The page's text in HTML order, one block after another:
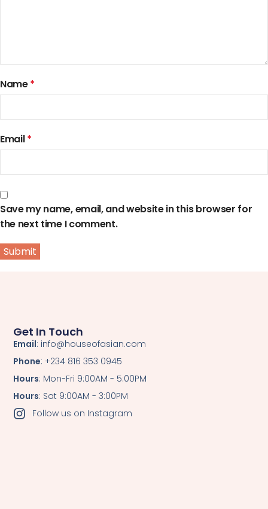
Name*
Email*
Save my name, email, and website in this browser for
the next time I comment.
Get In Touch
Email: info@houseofasian.com
Phone: +234 816 353 0945
Hours: Mon-Fri 9:00AM - 5:00PM
Hours: Sat 9:00AM - 3:00PM
Follow us on Instagram